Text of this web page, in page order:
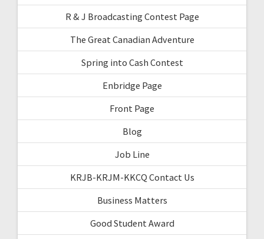
R & J Broadcasting Contest Page
The Great Canadian Adventure
Spring into Cash Contest
Enbridge Page
Front Page
Blog
Job Line
KRJB-KRJM-KKCQ Contact Us
Business Matters
Good Student Award